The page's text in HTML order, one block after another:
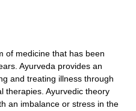
of medicine that has been
Ayurveda provides an
and treating illness through
therapies. Ayurvedic theory
an imbalance or stress in the